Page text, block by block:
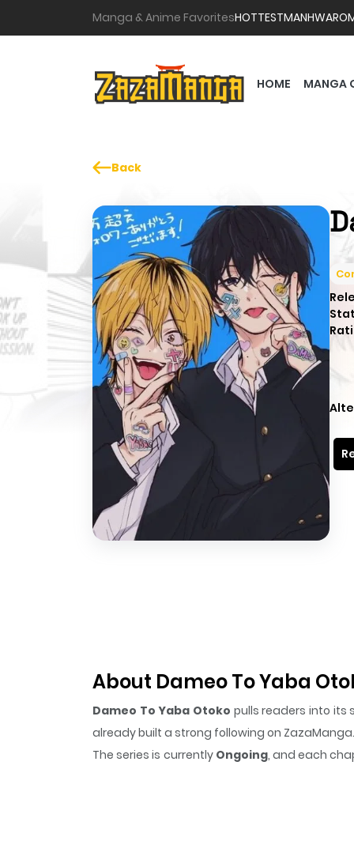
Manga & Anime FavoritesHOTTESTMANHWA
HOME MANGA
Back
About Dameo To Yaba
Dameo To Yaba Otoko pulls readers into its
already built a strong following on ZazaManga.
The series is currently Ongoing, and each